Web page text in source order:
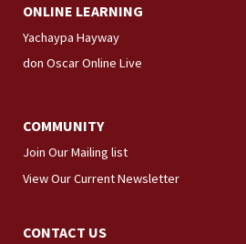
ONLINE LEARNING
Yachaypa Hayway
don Oscar Online Live
COMMUNITY
Join Our Mailing list
View Our Current Newsletter
CONTACT US